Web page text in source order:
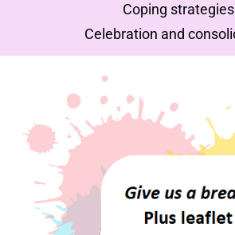
Coping strategies
Celebration and